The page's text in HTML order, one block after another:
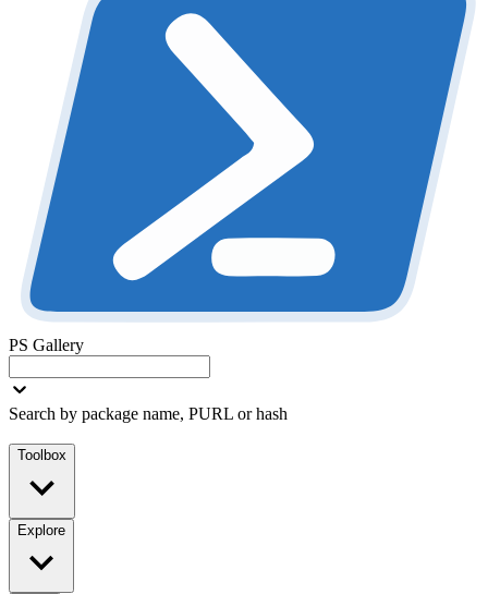
PS Gallery
Search by package name, PURL or hash
Toolbox
Explore